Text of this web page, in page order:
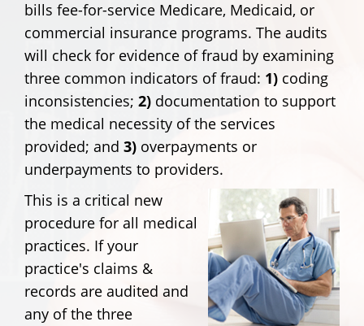
bills fee-for-service Medicare, Medicaid, or
commercial insurance programs. The audits
will check for evidence of fraud by examining
three common indicators of fraud: 1) coding
inconsistencies; 2) documentation to support
the medical necessity of the services
provided; and 3) overpayments or
underpayments to providers.
This is a critical new
procedure for all medical
practices. If your
practice's claims &
records are audited and
any of the three